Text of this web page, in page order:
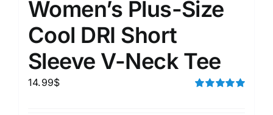
Women’s Plus-Size
Cool DRI Short
Sleeve V-Neck Tee
14.99$